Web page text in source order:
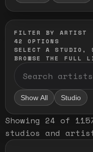
FILTER BY ARTIST
42
OPTIONS
SELECT A STUDIO,
BROWSE THE FULL
Show All Studio
Showing 24 of
studios and